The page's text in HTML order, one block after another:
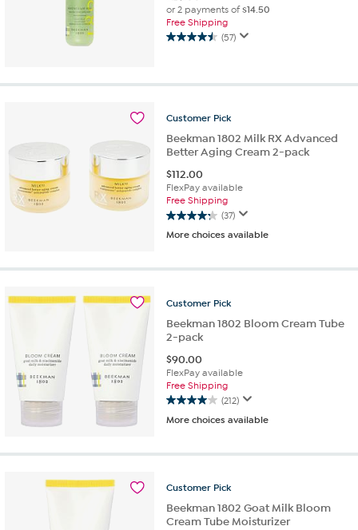
or 2 payments of$14.50
Free Shipping
(57)
4.5
5
57
reviews
Customer Pick
Beekman 1802 Milk RX Advanced
Better Aging Cream 2-pack
$112.00
FlexPay available
Free Shipping
(37)
4.2
out
5
37
More choices available
Customer Pick
Beekman 1802 Bloom Cream Tube
2-pack
$90.00
FlexPay available
Free Shipping
(212)
4.0
out
5
212
More choices available
Customer Pick
Beekman 1802 Goat Milk Bloom
Cream Tube Moisturizer